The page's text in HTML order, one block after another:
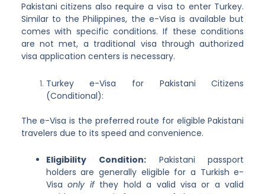
Pakistani citizens also require a visa to enter Turkey.
Similar to the Philippines, the e-Visa is available but
comes with specific conditions. If these conditions
are not met, a traditional visa through authorized
visa application centers is necessary.
Turkey e-Visa for Pakistani Citizens
(Conditional):
The e-Visa is the preferred route for eligible Pakistani
travelers due to its speed and convenience.
Eligibility Condition:Pakistani passport
holders are generally eligible for a Turkish e-
Visaonly ifthey hold a valid visa or a valid